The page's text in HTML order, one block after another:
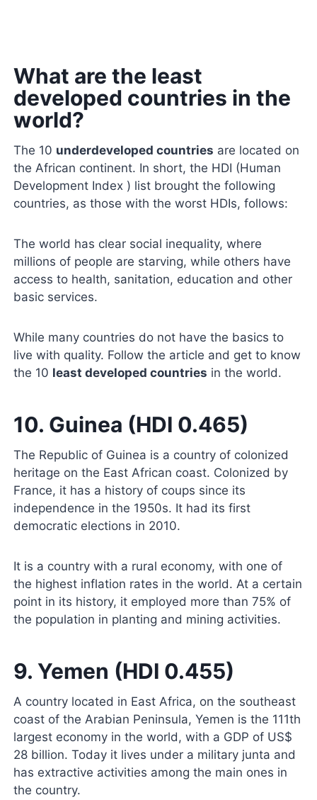
What are the least
developed countries in the
world?
The 10 underdeveloped countries are located on
the African continent. In short, the HDI (Human
Development Index ) list brought the following
countries, as those with the worst HDIs, follows:
The world has clear social inequality, where
millions of people are starving, while others have
access to health, sanitation, education and other
basic services.
While many countries do not have the basics to
live with quality. Follow the article and get to know
the 10 least developed countries in the world.
10. Guinea (HDI 0.465)
The Republic of Guinea is a country of colonized
heritage on the East African coast. Colonized by
France, it has a history of coups since its
independence in the 1950s. It had its first
democratic elections in 2010.
It is a country with a rural economy, with one of
the highest inflation rates in the world. At a certain
point in its history, it employed more than 75% of
the population in planting and mining activities.
9. Yemen (HDI 0.455)
A country located in East Africa, on the southeast
coast of the Arabian Peninsula, Yemen is the 111th
largest economy in the world, with a GDP of US$
28 billion. Today it lives under a military junta and
has extractive activities among the main ones in
the country.